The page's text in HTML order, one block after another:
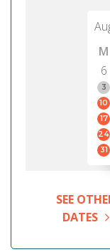
M
6
3
10
17
24
31
SEE
DATES